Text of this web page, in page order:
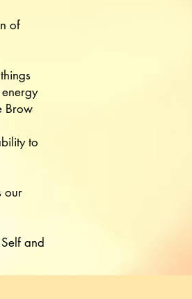
of
Brow
to
our
and